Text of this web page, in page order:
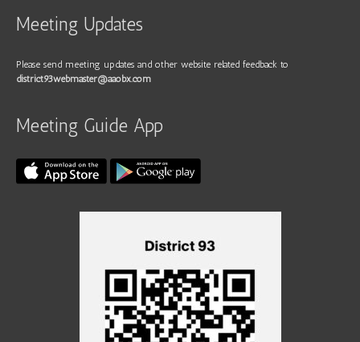
Meeting Updates
Please send meeting updates and other website related feedback to
district93webmaster@aaobx.com
Meeting Guide App